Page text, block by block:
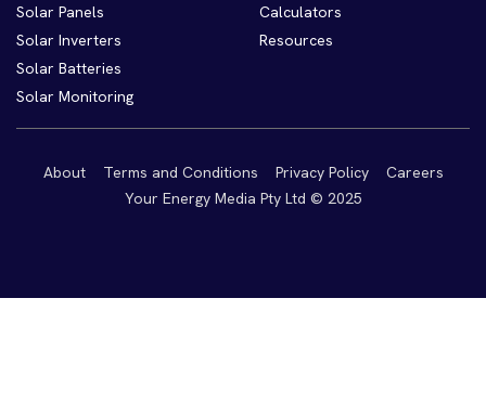
Solar Panels
Solar Inverters
Solar Batteries
Solar Monitoring
Calculators
Resources
About Terms and Conditions Privacy Policy
Careers
Your Energy Media Pty Ltd © 2025